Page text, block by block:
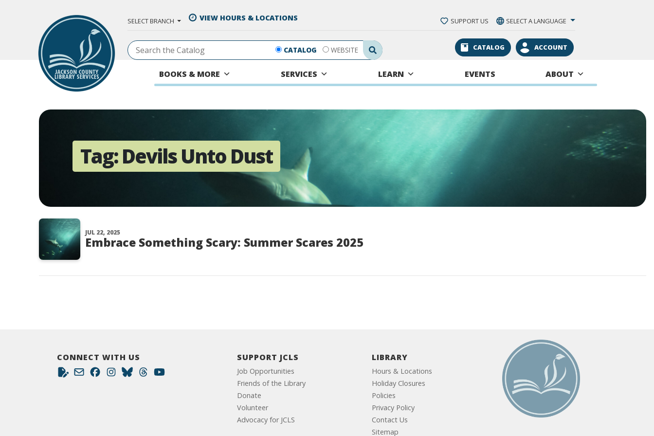
SELECT BRANCH VIEW HOURS & LOCATIONS SUPPORT US SELECT A LANGUAGE
Search Submit
CATALOG WEBSITE CATALOG ACCOUNT
BOOKS & MORE SERVICES LEARN EVENTS ABOUT
Tag:Devils Unto Dust
JUL 22, 2025
Embrace Something Scary: Summer Scares 2025
CONNECT WITH US SUPPORT JCLS
Job Opportunities
Friends of the Library
Donate
Volunteer
Advocacy for JCLS
LIBRARY
Hours & Locations
Holiday Closures
Policies
Privacy Policy
Contact Us
Sitemap